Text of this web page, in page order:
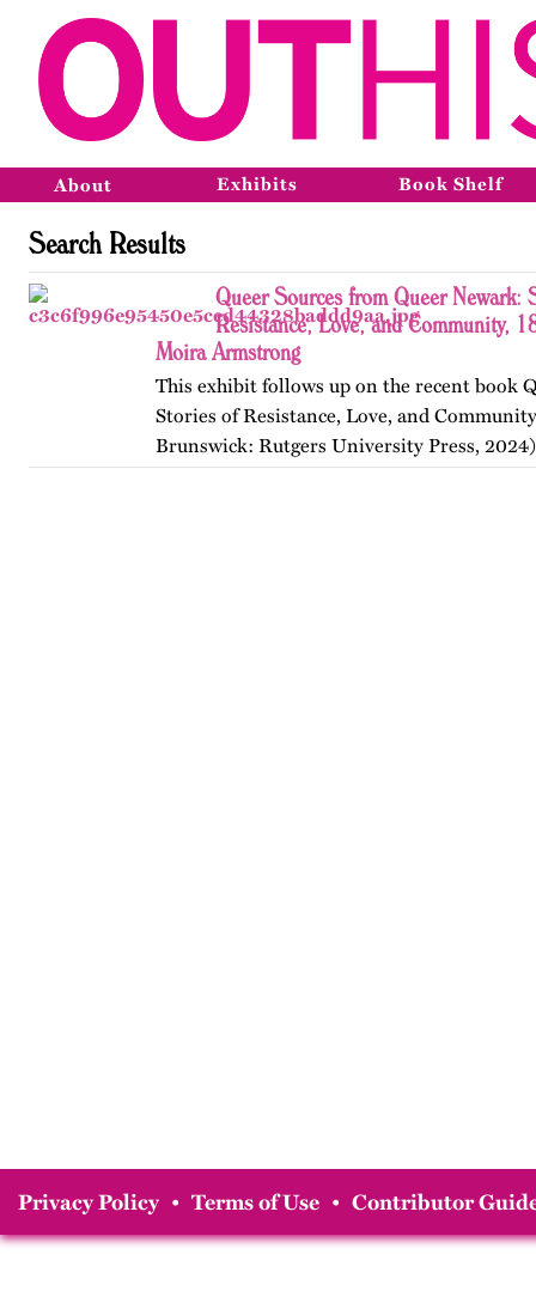
About Exhibits Book Shelf
Search Results
Queer Sources from Queer Newark:
Resistance, Love, and Community,
Moira Armstrong
This exhibit follows up on the recent book
Stories of Resistance, Love, and
Brunswick: Rutgers University Press,
themes, figures, and events from the
Privacy Policy • Terms of Use • Contributor